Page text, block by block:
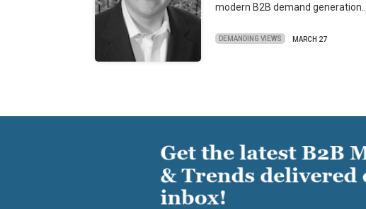
modern B2B demand generation.…
DEMANDING VIEWS MARCH 27